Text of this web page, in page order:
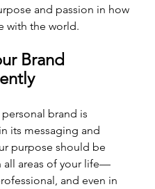
and passion in how
with the world.
Brand
brand is
its messaging and
purpose should be
all areas of your life—
and even in